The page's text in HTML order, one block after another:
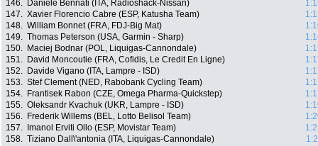
146.
Daniele Bennati (ITA, Radioshack-Nissan)
147. Xavier Florencio Cabre (ESP, Katusha Team)
148. William Bonnet (FRA, FDJ-Big Mat)
149. Thomas Peterson (USA, Garmin - Sharp)
150.
Maciej Bodnar (POL, Liquigas-Cannondale)
151.
David Moncoutie (FRA, Cofidis, Le Credit En Ligne)
152.
Davide Vigano (ITA, Lampre - ISD)
153. Stef Clement (NED, Rabobank Cycling Team)
154.
Frantisek Rabon (CZE, Omega Pharma-Quickstep)
155. Oleksandr Kvachuk (UKR, Lampre - ISD)
156.
Frederik Willems (BEL, Lotto Belisol Team)
157.
Imanol Erviti Ollo (ESP, Movistar Team)
158. Tiziano Dall\'antonia (ITA, Liquigas-Cannondale)